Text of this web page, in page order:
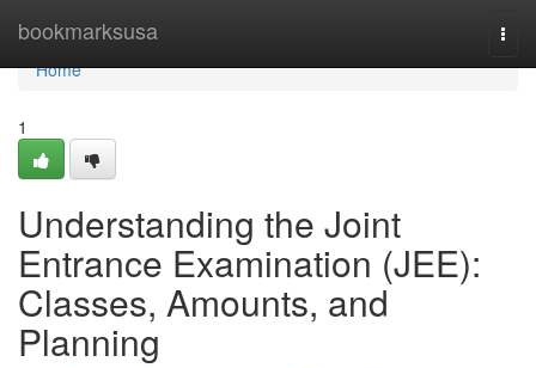
bookmarksusa
Home
Home
1
Understanding the Joint
Entrance Examination (JEE):
Classes, Amounts, and
Planning